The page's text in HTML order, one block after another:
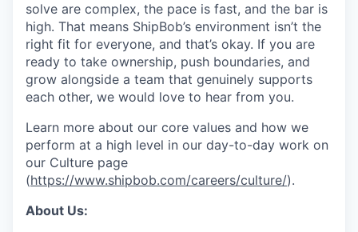
solve are complex, the pace is fast, and the bar is
high. That means ShipBob’s environment isn’t the
right fit for everyone, and that’s okay. If you are
ready to take ownership, push boundaries, and
grow alongside a team that genuinely supports
each other, we would love to hear from you.
Learn more about our core values and how we
perform at a high level in our day-to-day work on
our Culture page
(https://www.shipbob.com/careers/culture/).
About Us: